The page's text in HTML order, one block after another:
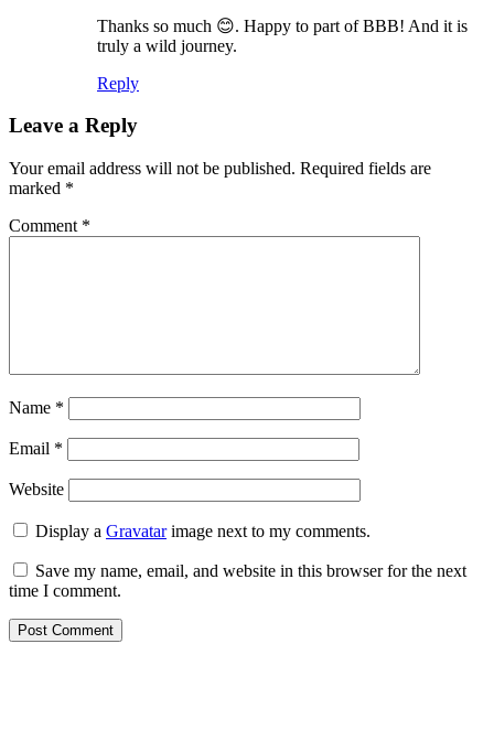
Thanks so much 😊. Happy to part of BBB! And it is
truly a wild journey.
Reply
Leave a Reply
Your email address will not be published. Required fields are
marked *
Comment *
Name *
Email *
Website
Display aGravatarimage next to my comments.
Save my name, email, and website in this browser for the next
time I comment.